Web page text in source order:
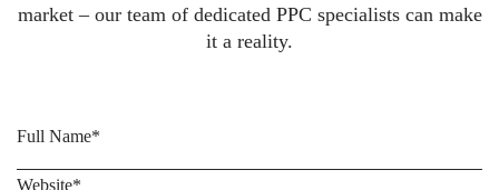
market – our team of dedicated PPC specialists can make
it a reality.